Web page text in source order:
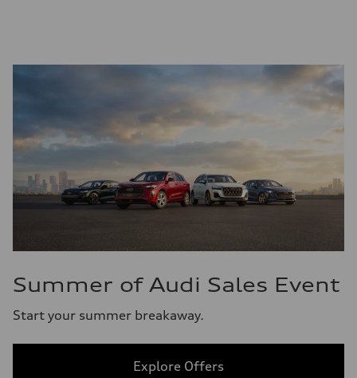
Summer of Audi Sales Event
Start your summer breakaway.
Explore Offers